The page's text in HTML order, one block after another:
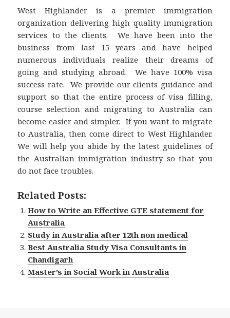
West Highlander is a premier immigration
organization delivering high quality immigration
services to the clients. We have been into the
business from last 15 years and have helped
numerous individuals realize their dreams of
going and studying abroad. We have 100% visa
success rate. We provide our clients guidance and
support so that the entire process of visa filling,
course selection and migrating to Australia can
become easier and simpler. If you want to migrate
to Australia, then come direct to West Highlander.
We will help you abide by the latest guidelines of
the Australian immigration industry so that you
do not face troubles.
Related Posts:
How to Write an Effective GTE statement for
Australia
Study in Australia after 12th non medical
Best Australia Study Visa Consultants in
Chandigarh
Master’s in Social Work in Australia